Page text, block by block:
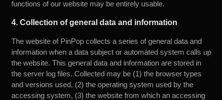
functions of our website may be entirely usable.
4. Collection of general data and information
The website of PinPop collects a series of general data and
information when a data subject or automated system calls up
the website. This general data and information are stored in
the server log files. Collected may be (1) the browser types
and versions used, (2) the operating system used by the
accessing system, (3) the website from which an accessing